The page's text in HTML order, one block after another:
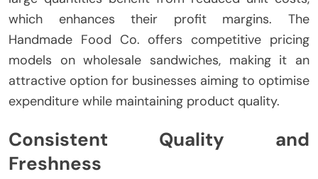
which enhances their profit margins. The
Handmade Food Co. offers competitive pricing
models on wholesale sandwiches, making it an
attractive option for businesses aiming to optimise
expenditure while maintaining product quality.
Consistent Quality and
Freshness